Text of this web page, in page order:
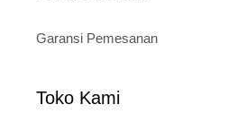
Garansi Pemesanan
Toko Kami